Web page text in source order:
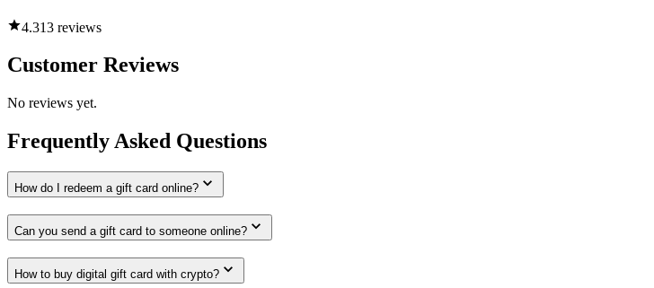
4.313 reviews
Customer Reviews
No reviews yet.
Frequently Asked Questions
How do I redeem a gift card online?
Can you send a gift card to someone online?
How to buy digital gift card with crypto?